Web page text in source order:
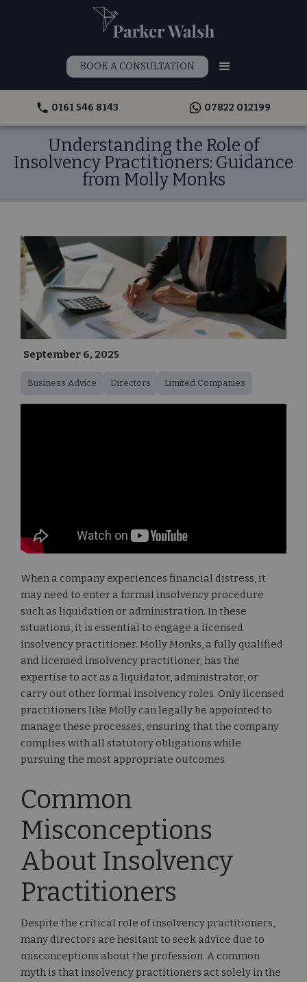
BOOK A CONSULTATION
0161 546 8143 07822 012199
Understanding the Role of
Insolvency Practitioners: Guidance
from Molly Monks
September 6, 2025
Business Advice Directors Limited Companies
When a company experiences financial distress, it
may need to enter a formal insolvency procedure
such as liquidation or administration. In these
situations, it is essential to engage a licensed
insolvency practitioner. Molly Monks, a fully qualified
and licensed insolvency practitioner, has the
expertise to act as a liquidator, administrator, or
carry out other formal insolvency roles. Only licensed
practitioners like Molly can legally be appointed to
manage these processes, ensuring that the company
complies with all statutory obligations while
pursuing the most appropriate outcomes.
Common
Misconceptions
About Insolvency
Practitioners
Despite the critical role of insolvency practitioners,
many directors are hesitant to seek advice due to
misconceptions about the profession. A common
myth is that insolvency practitioners act solely in the